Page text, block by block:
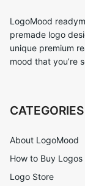
LogoMood
premade logo
unique premium
mood that you’re
CATEGORIES
About LogoMood
How to Buy Logos
Logo Store